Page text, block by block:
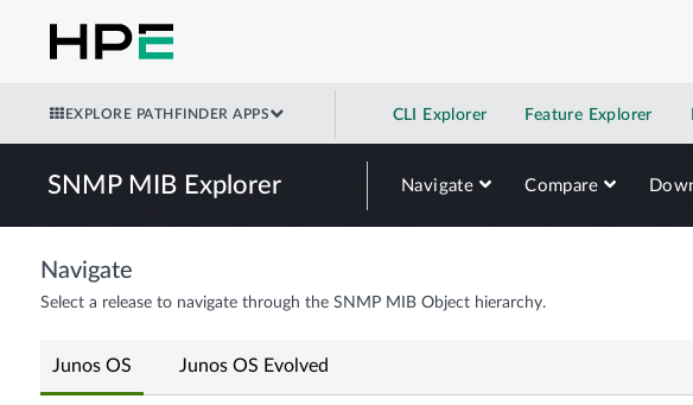
EXPLORE PATHFINDER APPS CLI Explorer Feature Explorer
SNMP MIB Explorer Navigate Compare
Navigate
Select a release to navigate through the SNMP MIB Object hierarchy.
Junos OS Junos OS Evolved